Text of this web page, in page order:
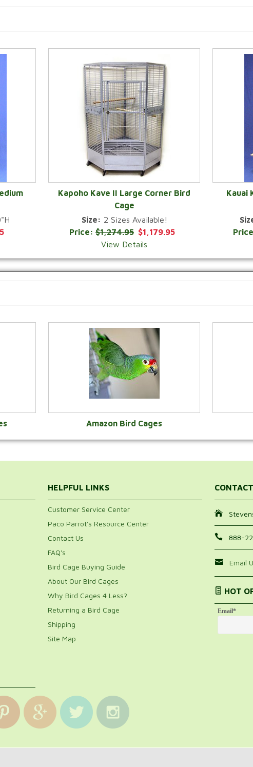
Kapoho Kave II Large Corner Bird
Cage
Size: 2 Sizes Available!
Price: $1,274.95 $1,179.95
View Details
Kauai
VIEW CATEGORY
Amazon Bird Cages
HELPFUL LINKS
Customer Service Center
Paco Parrot's Resource Center
Contact Us
FAQ's
Bird Cage Buying Guide
About Our Bird Cages
Why Bird Cages 4 Less?
Returning a Bird Cage
Shipping
Site Map
CONTACT
888-
Email
HOT
Email*